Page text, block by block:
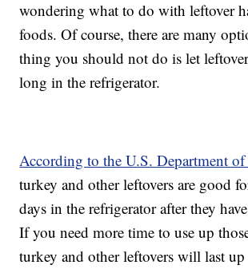
wondering what to do with leftover
foods. Of course, there are many
thing you should not do is let
long in the refrigerator.
According to the U.S. Department
turkey and other leftovers are good
days in the refrigerator after they
If you need more time to use up
turkey and other leftovers will last